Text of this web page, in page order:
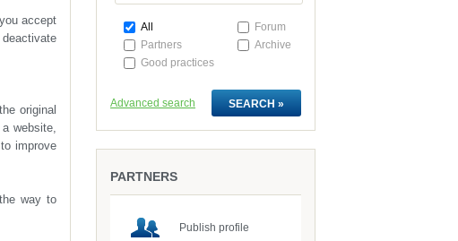
All
Partners
Good practices
Forum
Archive
Advanced search
PARTNERS
Publish profile